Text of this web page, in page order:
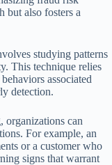
but also fosters a
studying patterns
This technique relies
associated
detection.
organizations can
For example, an
or a customer who
signs that warrant